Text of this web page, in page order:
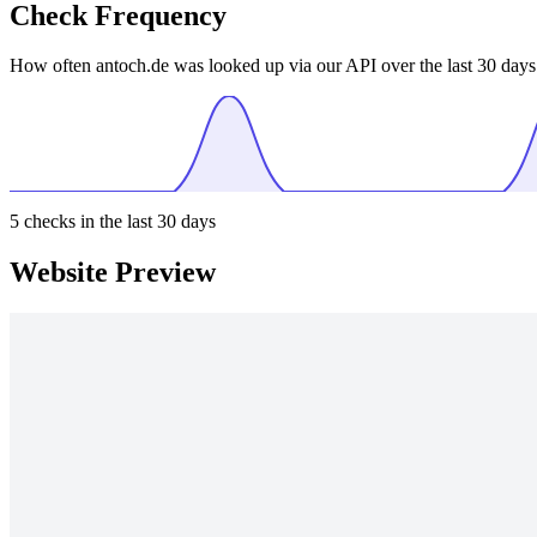
Check Frequency
How often antoch.de was looked up via our API over the last 30
5 checks in the last 30 days
Website Preview